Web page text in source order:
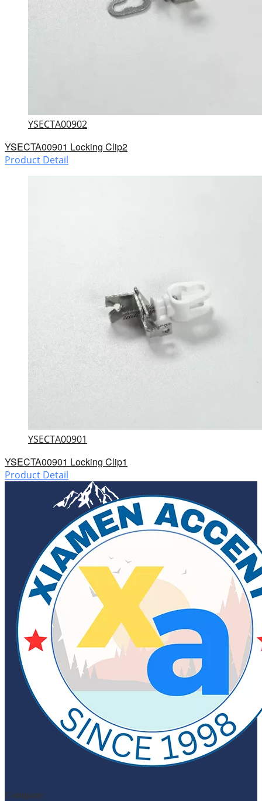
YSECTA00902
YSECTA00901 Locking Clip2
Product Detail
YSECTA00901
YSECTA00901 Locking Clip1
Product Detail
Company